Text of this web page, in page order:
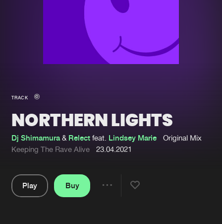
New in
Interviews
Blog
Genres
Submit event
About us
Login
TRACK
NORTHERN LIGHTS
Dj Shimamura& Relect feat. Lindsey Marie
Original Mix
Keeping The Rave Alive
23.04.2021
Play
Buy